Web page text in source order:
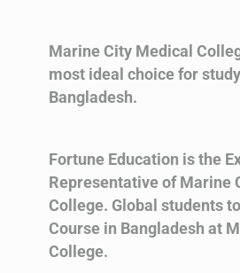
Marine City Medical
most ideal choice for
Bangladesh.
Fortune Education is the
Representative of Marine
College. Global students
Course in Bangladesh at
College.